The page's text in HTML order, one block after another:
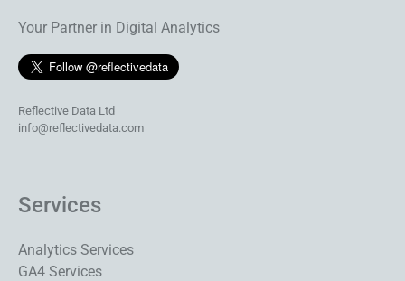
Your Partner in Digital Analytics
Reflective Data Ltd
info@reflectivedata.com
Services
Analytics Services
GA4 Services